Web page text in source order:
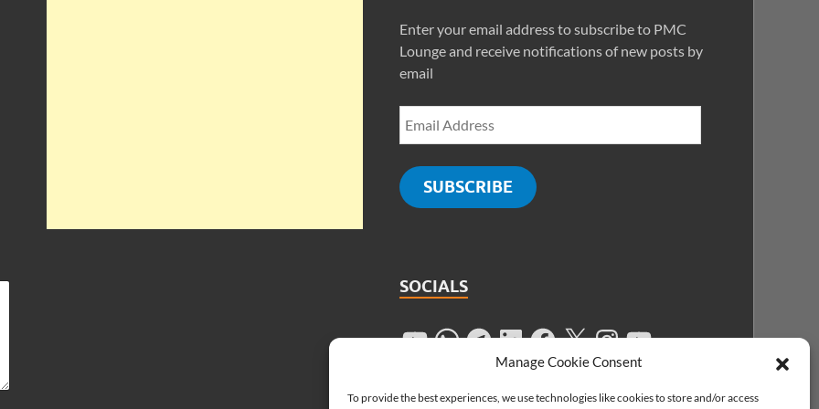
Manage Cookie Consent
To provide the best experiences, we use technologies like cookies to store and/or access
Enter your email address to subscribe to PMC
Lounge and receive notifications of new posts by
email
SUBSCRIBE
SOCIALS